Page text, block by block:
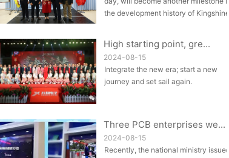
the development history of Kingshine.
High starting point, gre...
Integrate the new era; start a new
journey and set sail again.
2024-08-15
Three PCB enterprises we...
Recently, the national ministry issued
2024-08-15